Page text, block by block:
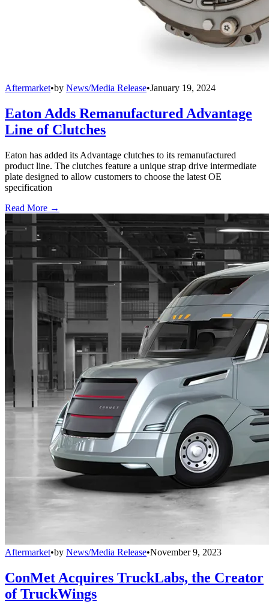
Aftermarket•by News/Media Release•January 19, 2024
Eaton Adds Remanufactured Advantage
Line of Clutches
Eaton has added its Advantage clutches to its remanufactured
product line. The clutches feature a unique strap drive intermediate
plate designed to allow customers to choose the latest OE
specification
Read More →
Aftermarket•by News/Media Release•November 9, 2023
ConMet Acquires TruckLabs, the Creator
of TruckWings